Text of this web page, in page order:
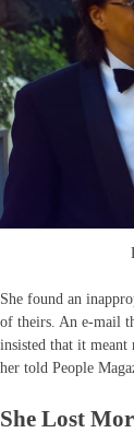
She found an
of theirs. An e-mail
insisted that it meant
her told People
She Lost